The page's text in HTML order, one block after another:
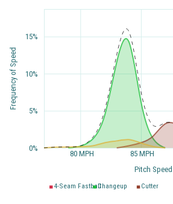
4-Seam FastballChangeup Cutter
80 MPH 85 MPH
Pitch Speed
0%
5%
10%
15%
Frequency of Speed